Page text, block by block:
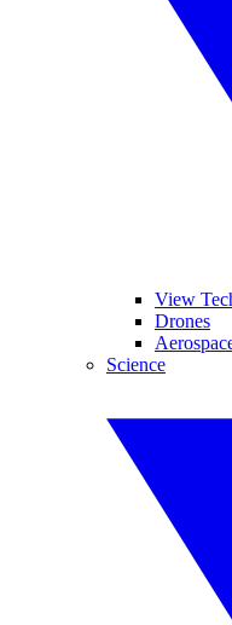
View
Drones
Science